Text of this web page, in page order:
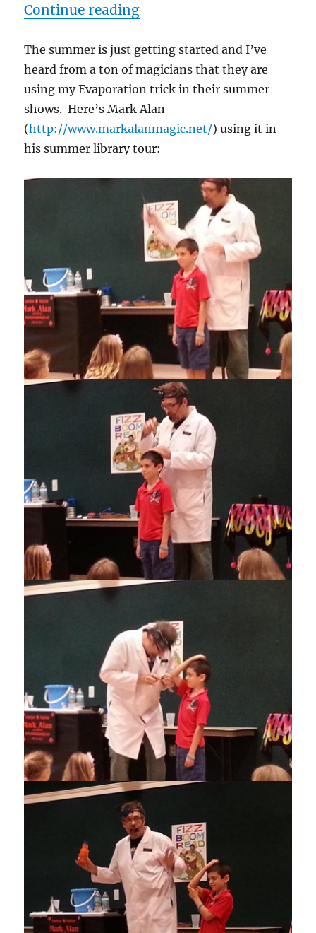
Continue reading“Magician Mark Alan
The summer is just getting started and I’ve
heard from a ton of magicians that they are
using my Evaporation trick in their summer
shows. Here’s Mark Alan
(http://www.markalanmagic.net/) using it in
his summer library tour: